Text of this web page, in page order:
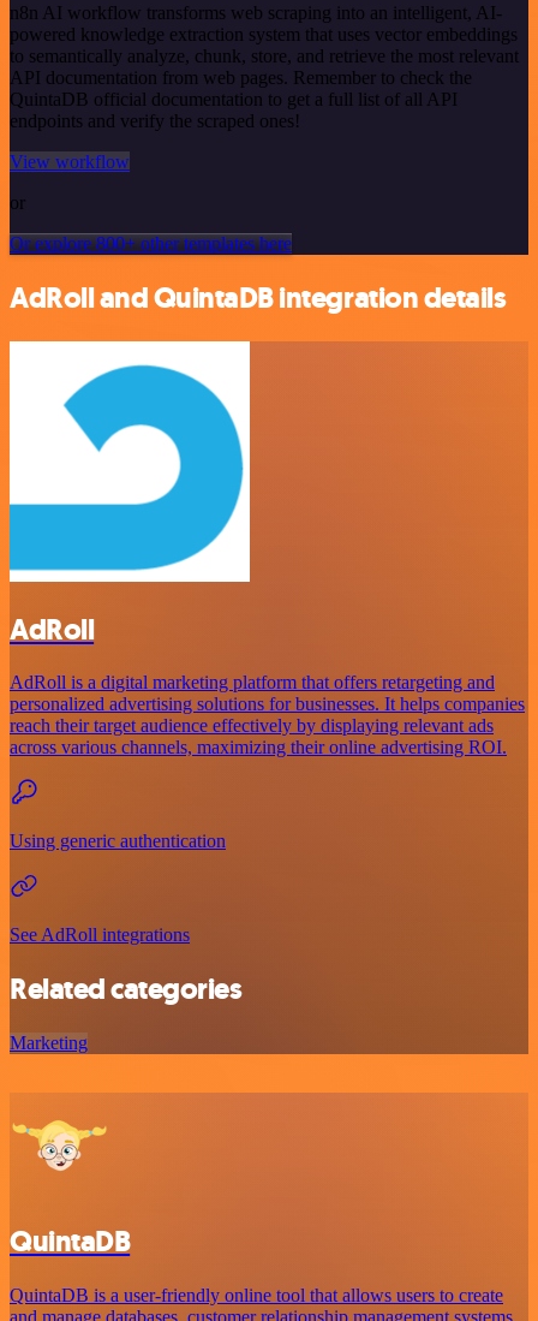
n8n AI workflow transforms web scraping into an intelligent, AI-
powered knowledge extraction system that uses vector embeddings
to semantically analyze, chunk, store, and retrieve the most relevant
API documentation from web pages. Remember to check the
QuintaDB official documentation to get a full list of all API
endpoints and verify the scraped ones!
View workflow
or
Or explore 800+ other templates here
AdRoll and QuintaDB integration details
AdRoll
AdRoll is a digital marketing platform that offers retargeting and
personalized advertising solutions for businesses. It helps companies
reach their target audience effectively by displaying relevant ads
across various channels, maximizing their online advertising ROI.
Using generic authentication
See AdRoll integrations
Related categories
Marketing
QuintaDB
QuintaDB is a user-friendly online tool that allows users to create
and manage databases, customer relationship management systems,